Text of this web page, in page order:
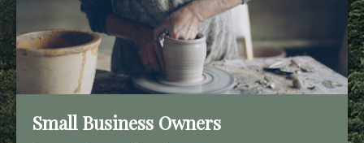
Small Business Owners